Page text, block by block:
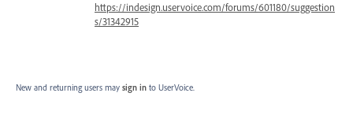
https://indesign.uservoice.com/forums/601180/suggestion
s/31342915
New and returning users may sign in to UserVoice.